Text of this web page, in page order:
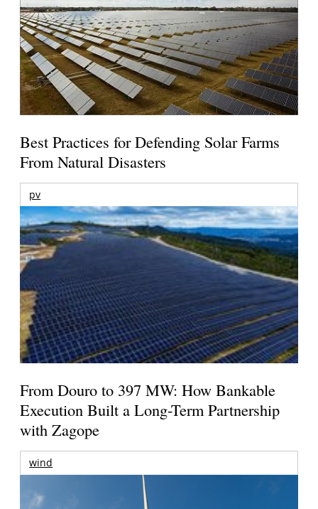
Best Practices for Defending Solar Farms
From Natural Disasters
pv
From Douro to 397 MW: How Bankable
Execution Built a Long-Term Partnership
with Zagope
wind